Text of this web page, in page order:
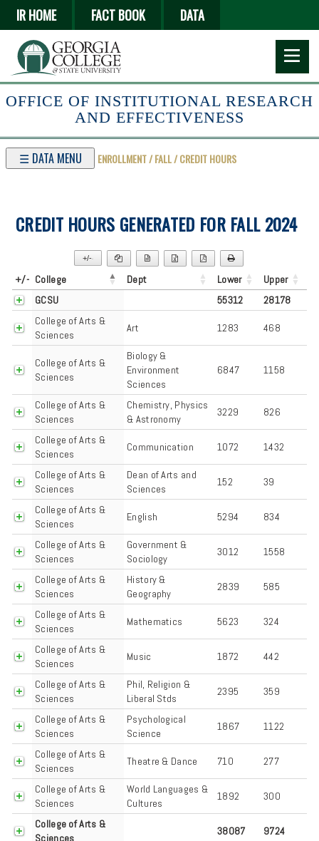
IR HOME FACT BOOK DATA
OFFICE OF INSTITUTIONAL RESEARCH
AND EFFECTIVENESS
☰ DATA MENU ENROLLMENT / FALL / CREDIT HOURS
CREDIT HOURS GENERATED FOR FALL 2024
+/-
+/- College Dept Lower
Upper
GCSU
55312
28178
College of Arts &
Sciences
Art 1283 468
College of Arts &
Sciences
Biology &
Environment
Sciences
6847 1158
College of Arts &
Sciences
Chemistry, Physics
& Astronomy
3229 826
College of Arts &
Sciences
Communication 1072 1432
College of Arts &
Sciences
Dean of Arts and
Sciences
152 39
College of Arts &
Sciences
English 5294 834
College of Arts &
Sciences
Government &
Sociology
3012 1558
College of Arts &
Sciences
History &
Geography
2839 585
College of Arts &
Sciences
Mathematics 5623 324
College of Arts &
Sciences
Music 1872 442
College of Arts &
Sciences
Phil, Religion &
Liberal Stds
2395 359
College of Arts &
Sciences
Psychological
Science
1867 1122
College of Arts &
Sciences
Theatre & Dance 710 277
College of Arts &
Sciences
World Languages &
Cultures
1892 300
College of Arts &
Sciences
38087 9724